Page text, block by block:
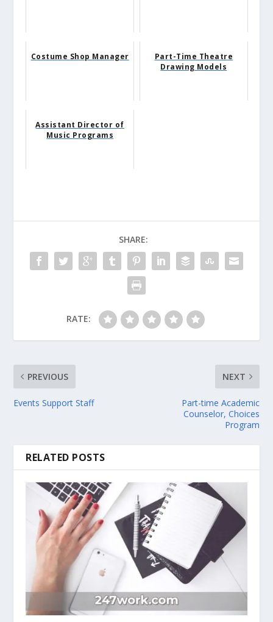
Costume Shop Manager
Part-Time Theatre
Drawing Models
Assistant Director of
Music Programs
SHARE:
RATE:
PREVIOUS
Events Support Staff
NEXT
Part-time Academic
Counselor, Choices
Program
RELATED POSTS